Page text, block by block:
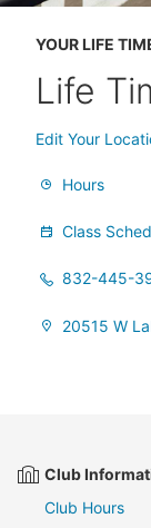
YOUR LIFE
Life
Edit Your
Hours
Class
832-445-
20515 W
Club
Club Hours